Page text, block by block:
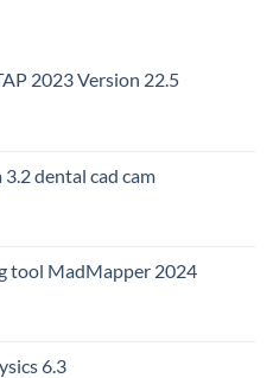
2023 Version 22.5
dental cad cam
tool MadMapper 2024
6.3